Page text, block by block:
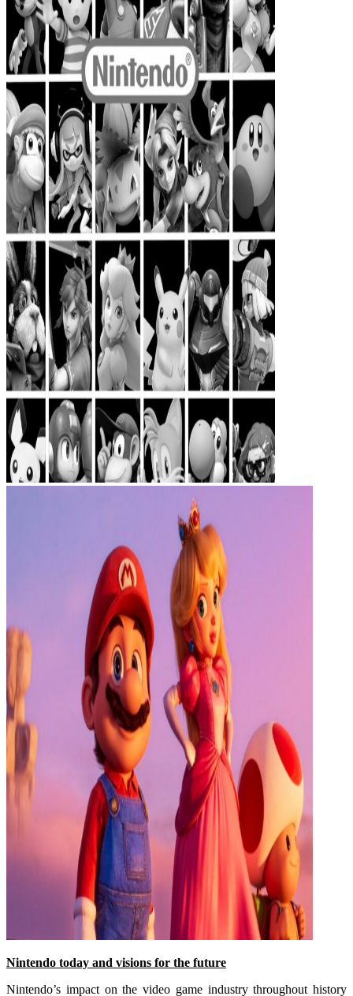
Nintendo today and visions for the future
Nintendo’s impact on the video game industry throughout history